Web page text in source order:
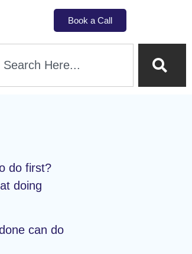
Book a Call
do first?
doing
can do